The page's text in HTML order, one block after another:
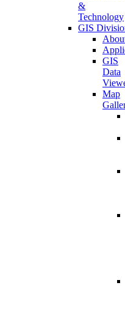
&
Technology
GIS
GIS
Data
Map